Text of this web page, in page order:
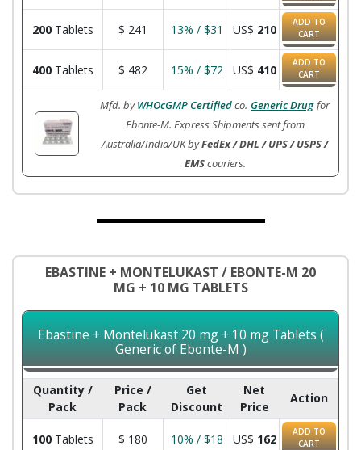
200Tablets $ 241 13% / $31 US$ 210
ADD TO
CART
400Tablets $ 482 15% / $72 US$ 410
ADD TO
CART
Mfd. byWHOcGMP Certifiedco. Generic Drug for
Ebonte-M. Express Shipments sent from
Australia/India/UK byFedEx / DHL / UPS / USPS /
EMScouriers.
EBASTINE + MONTELUKAST / EBONTE-M 20
MG + 10 MG TABLETS
Ebastine + Montelukast 20 mg + 10 mg Tablets (
Generic of Ebonte-M )
Quantity /
Pack
Price /
Pack
Get
Discount
Net
Price
Action
100Tablets $ 180 10% / $18 US$ 162
ADD TO
CART